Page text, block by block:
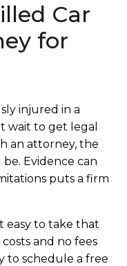
Car
for
injured in a
wait to get legal
an attorney, the
Evidence can
puts a firm
easy to take that
and no fees
to schedule a free